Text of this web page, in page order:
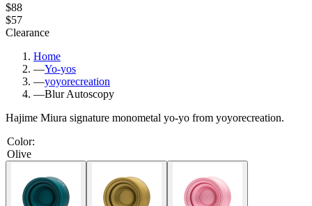
$88
$57
Clearance
Home
—Yo-yos
—yoyorecreation
—Blur Autoscopy
Hajime Miura signature monometal yo-yo from yoyorecreation.
Color:
Olive